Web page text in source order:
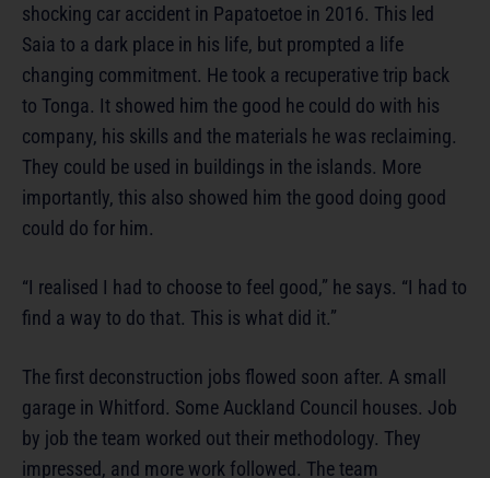
shocking car accident in Papatoetoe in 2016. This led
Saia to a dark place in his life, but prompted a life
changing commitment. He took a recuperative trip back
to Tonga. It showed him the good he could do with his
company, his skills and the materials he was reclaiming.
They could be used in buildings in the islands. More
importantly, this also showed him the good doing good
could do for him.
“I realised I had to choose to feel good,” he says. “I had to
find a way to do that. This is what did it.”
The first deconstruction jobs flowed soon after. A small
garage in Whitford. Some Auckland Council houses. Job
by job the team worked out their methodology. They
impressed, and more work followed. The team